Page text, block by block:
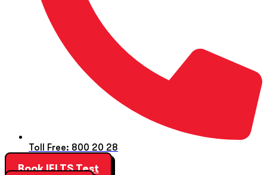
Toll Free: 800 20 28
Book IELTS Test